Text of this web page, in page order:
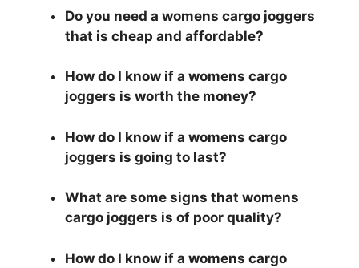
Do you need a womens cargo joggers
that is cheap and affordable?
How do I know if a womens cargo
joggers is worth the money?
How do I know if a womens cargo
joggers is going to last?
What are some signs that womens
cargo joggers is of poor quality?
How do I know if a womens cargo